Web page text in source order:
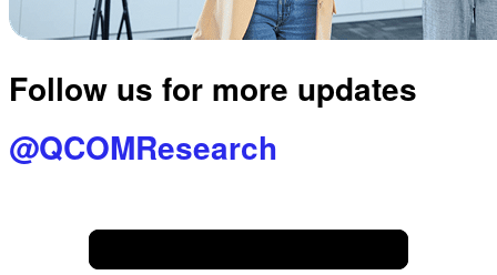
Follow us for more updates
@QCOMResearch